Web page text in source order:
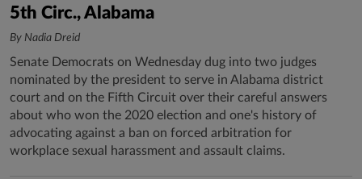
5th Circ., Alabama
By Nadia Dreid
Senate Democrats on Wednesday dug into two judges
nominated by the president to serve in Alabama district
court and on the Fifth Circuit over their careful answers
about who won the 2020 election and one's history of
advocating against a ban on forced arbitration for
workplace sexual harassment and assault claims.